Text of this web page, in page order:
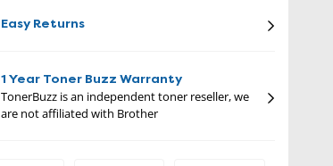
Easy Returns
1 Year Toner Buzz Warranty
TonerBuzz is an independent toner reseller, we
are not affiliated with Brother